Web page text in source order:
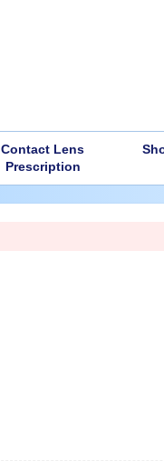
Contact Lens
Prescription